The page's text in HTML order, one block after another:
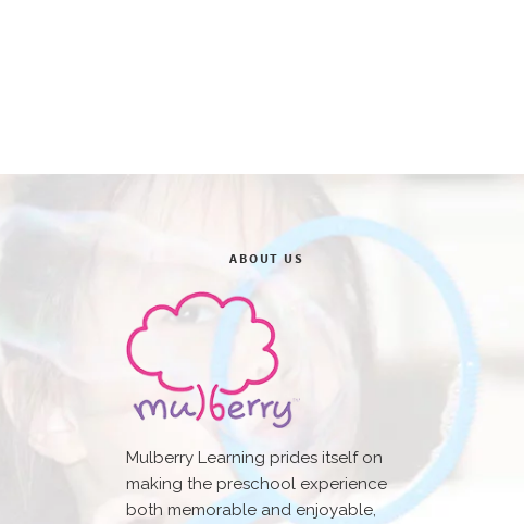
ABOUT US
Mulberry Learning prides itself on
making the preschool experience
both memorable and enjoyable,